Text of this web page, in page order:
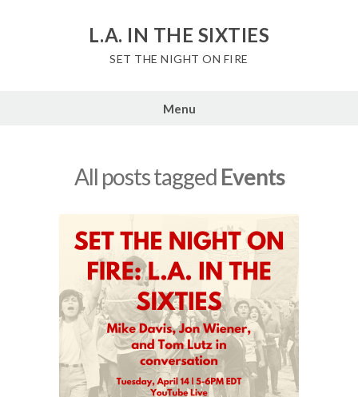
L.A. IN THE SIXTIES
SET THE NIGHT ON FIRE
Menu
All posts tagged Events